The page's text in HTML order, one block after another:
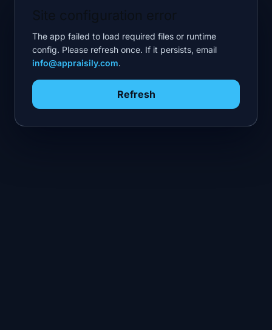
The app failed to load required files or runtime
config. Please refresh once. If it persists, email
info@appraisily.com.
Refresh